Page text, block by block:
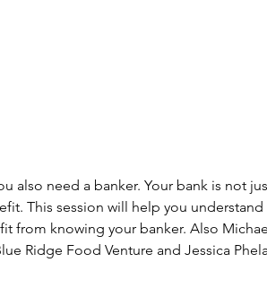
also need a banker. Your bank is not
This session will help you
from knowing your banker. Also
Ridge Food Venture and Jessica